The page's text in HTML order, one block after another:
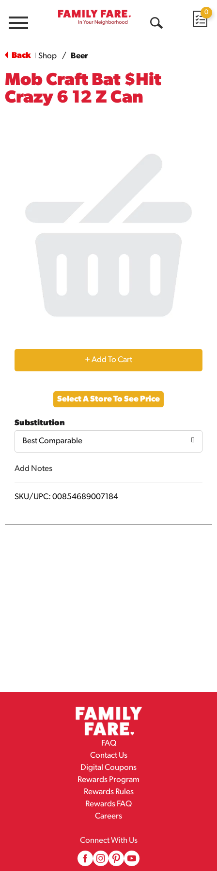
Menu
0
Back Shop / Beer
Mob Craft Bat $Hit
Crazy 6 12 Z Can
+
to
Cart
Select A Store To See Price
Substitution
Best Comparable
Add Notes
SKU/UPC: 00854689007184
FAQ
Contact Us
Digital Coupons
Rewards Program
Rewards Rules
Rewards FAQ
Careers
Connect With Us